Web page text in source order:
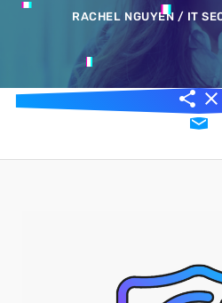
Sorry, there is nothing for the moment.
TOP VOTED
Sorry, there is nothing for the moment.
RACHEL NGUYEN / IT
share close
email